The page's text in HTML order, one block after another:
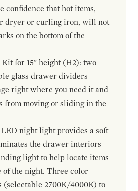
confidence that hot items,
dryer or curling iron, will not
on the bottom of the
for 15" height (H2): two
glass drawer dividers
right where you need it and
from moving or sliding in the
night light provides a soft
the drawer interiors
light to help locate items
the night. Three color
(selectable 2700K/4000K) to